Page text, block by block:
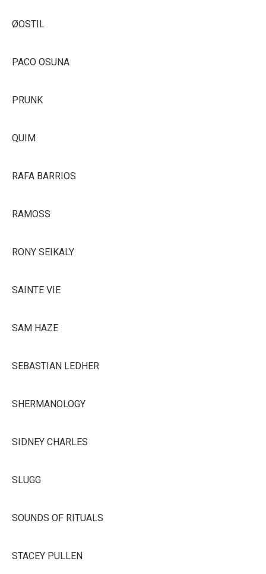
ØOSTIL
PACO OSUNA
PRUNK
QUIM
RAFA BARRIOS
RAMOSS
RONY SEIKALY
SAINTE VIE
SAM HAZE
SEBASTIAN LEDHER
SHERMANOLOGY
SIDNEY CHARLES
SLUGG
SOUNDS OF RITUALS
STACEY PULLEN